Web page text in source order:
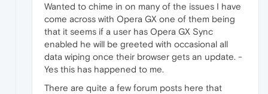
Wanted to chime in on many of the issues I have
come across with Opera GX one of them being
that it seems if a user has Opera GX Sync
enabled he will be greeted with occasional all
data wiping once their browser gets an update. -
Yes this has happened to me.
There are quite a few forum posts here that